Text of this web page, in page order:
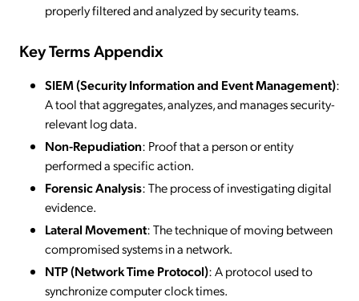
properly filtered and analyzed by security teams.
Key Terms Appendix
SIEM (Security Information and Event Management):
A tool that aggregates, analyzes, and manages security-
relevant log data.
Non-Repudiation: Proof that a person or entity
performed a specific action.
Forensic Analysis: The process of investigating digital
evidence.
Lateral Movement: The technique of moving between
compromised systems in a network.
NTP (Network Time Protocol): A protocol used to
synchronize computer clock times.